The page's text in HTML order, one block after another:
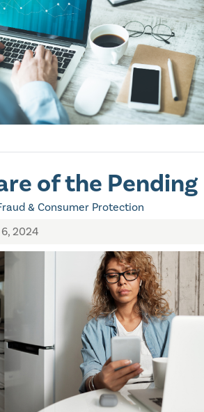
of the
& Consumer Protection
2024